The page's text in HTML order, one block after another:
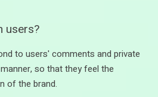
users?
to users' comments and private
so that they feel the
of the brand.